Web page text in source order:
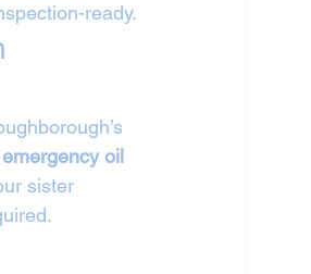
ready.
emergency oil
sister